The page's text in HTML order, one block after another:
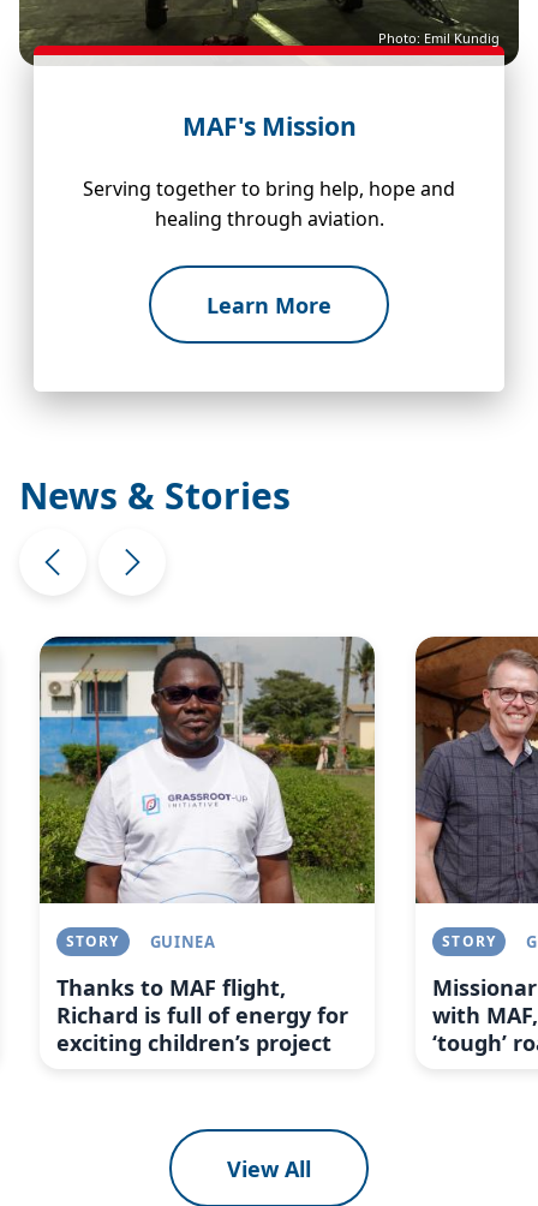
Photo: Emil Kundig
MAF's Mission
Serving together to bring help, hope and
healing through aviation.
Learn More
News & Stories
Image
STORY GUINEA
Thanks to MAF flight,
Richard is full of energy for
exciting children’s project
Image
STORY
with
‘tough’
View All